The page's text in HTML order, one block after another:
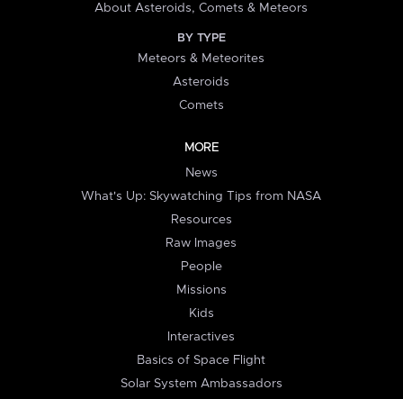
About Asteroids, Comets & Meteors
BY TYPE
Meteors & Meteorites
Asteroids
Comets
MORE
News
What's Up: Skywatching Tips from NASA
Resources
Raw Images
People
Missions
Kids
Interactives
Basics of Space Flight
Solar System Ambassadors